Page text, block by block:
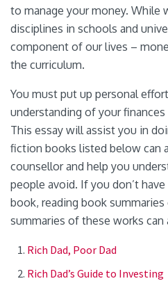
to manage your money. While
disciplines in schools and
component of our lives –
the curriculum.
You must put up personal
understanding of your
This essay will assist you in
fiction books listed below can
counsellor and help you
people avoid. If you don’t
book, reading book
summaries of these works can
Rich Dad, Poor Dad
Rich Dad’s Guide to Investing